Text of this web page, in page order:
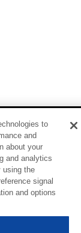
to
and
about your
and analytics
using the
signal
and options